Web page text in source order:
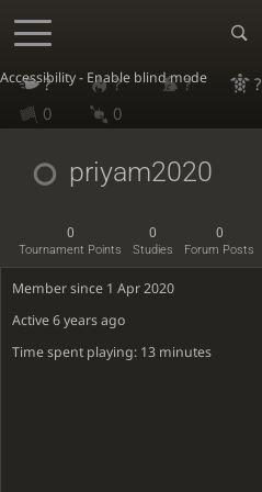
Accessibility - Enable blind mode
? ? ? ?
0
0
priyam2020
0
Tournament Points
0
Studies
0
Forum Posts
Member since 1 Apr 2020
Active6 years ago
Time spent playing: 13 minutes